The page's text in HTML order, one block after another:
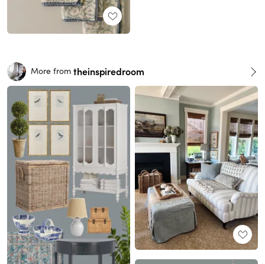
More from theinspiredroom